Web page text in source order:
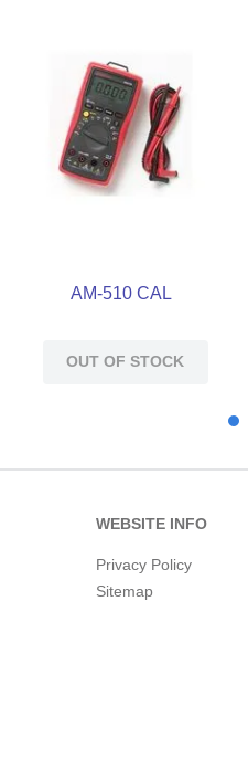
AM-510 CAL
OUT OF STOCK
WEBSITE INFO
Privacy Policy
Sitemap